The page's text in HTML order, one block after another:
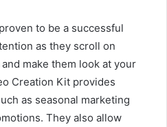
to be a successful
as they scroll on
make them look at your
Creation Kit provides
as seasonal marketing
They also allow